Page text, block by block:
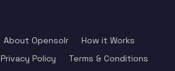
About Opensolr
How it Works
Privacy Policy Terms & Conditions